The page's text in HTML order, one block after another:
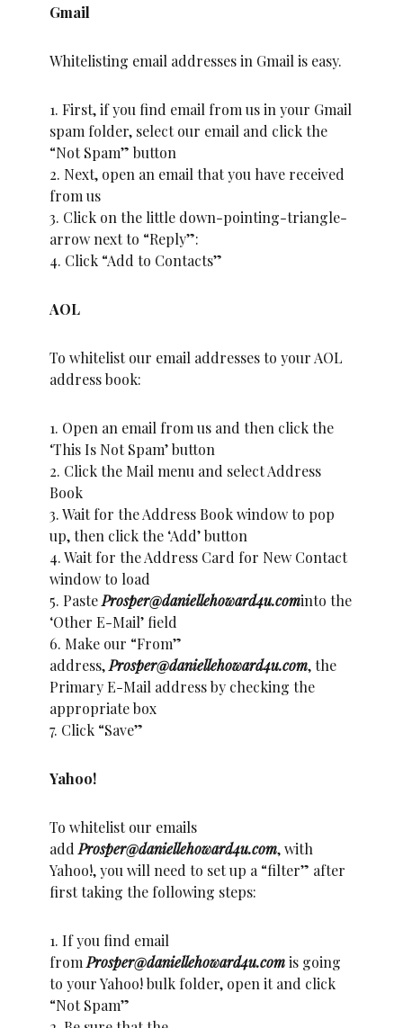
Gmail
Whitelisting email addresses in Gmail is easy.
1. First, if you find email from us in your Gmail
spam folder, select our email and click the
“Not Spam” button
2. Next, open an email that you have received
from us
3. Click on the little down-pointing-triangle-
arrow next to “Reply”:
4. Click “Add to Contacts”
AOL
To whitelist our email addresses to your AOL
address book:
1. Open an email from us and then click the
‘This Is Not Spam’ button
2. Click the Mail menu and select Address
Book
3. Wait for the Address Book window to pop
up, then click the ‘Add’ button
4. Wait for the Address Card for New Contact
window to load
5. PasteProsper@daniellehoward4u.cominto the
‘Other E-Mail’ field
6. Make our “From”
address,Prosper@daniellehoward4u.com, the
Primary E-Mail address by checking the
appropriate box
7. Click “Save”
Yahoo!
To whitelist our emails
add Prosper@daniellehoward4u.com, with
Yahoo!, you will need to set up a “filter” after
first taking the following steps:
1. If you find email
from Prosper@daniellehoward4u.comis going
to your Yahoo! bulk folder, open it and click
“Not Spam”